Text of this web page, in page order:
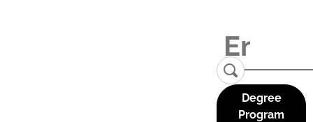
Degree
Program